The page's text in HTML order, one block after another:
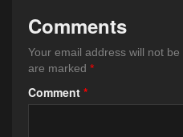
Comments
Your email address will not be
are marked *
Comment *